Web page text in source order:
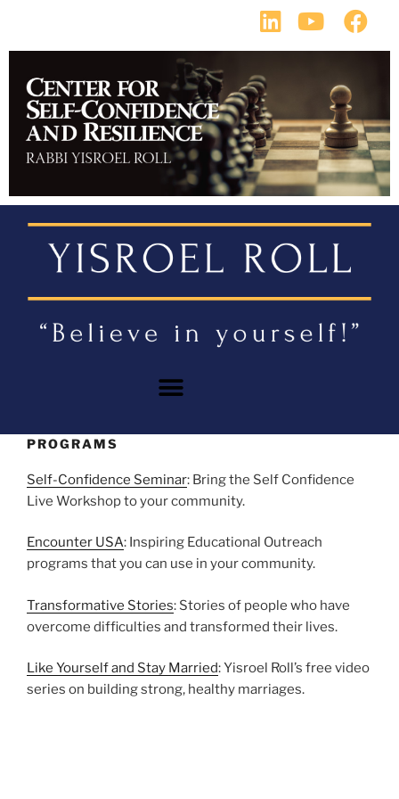
PROGRAMS
Self-Confidence Seminar: Bring the Self Confidence
Live Workshop to your community.
Encounter USA: Inspiring Educational Outreach
programs that you can use in your community.
Transformative Stories: Stories of people who have
overcome difficulties and transformed their lives.
Like Yourself and Stay Married: Yisroel Roll’s free video
series on building strong, healthy marriages.